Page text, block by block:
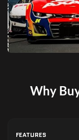
Why
FEATURES